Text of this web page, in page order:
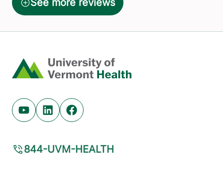
Home
Youtube (opens in new tab)
Linkedin (opens in new tab)
Facebook (opens in new tab)
844-UVM-HEALTH